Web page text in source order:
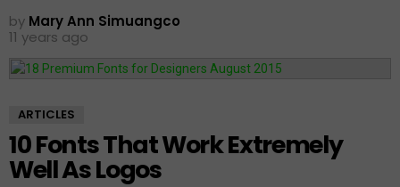
by Mary Ann Simuangco
11 years ago
ARTICLES
10 Fonts That Work Extremely
Well As Logos